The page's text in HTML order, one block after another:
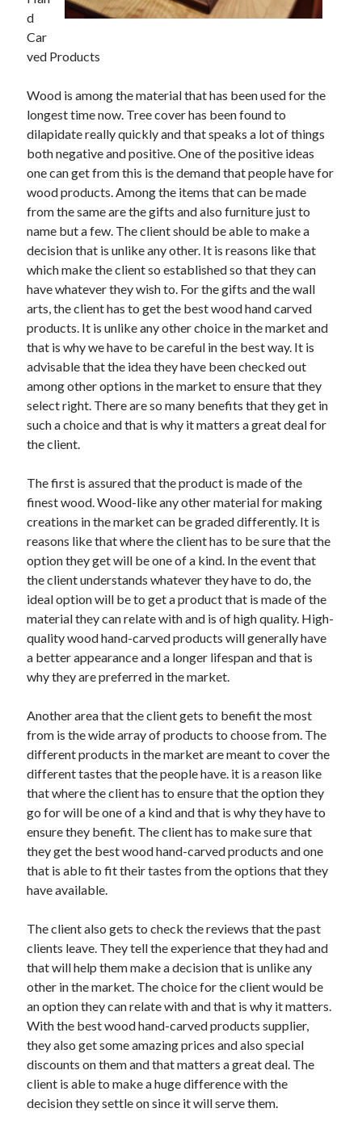
May 2023
February 2023
December 2022
July 2022
July 2021
May 2021
March 2021
December 2020
November 2020
October 2020
September 2020
August 2020
July 2020
Categories
Advertising & Marketing
Arts & Entertainment
Auto & Motor
Business Products & Services
Clothing & Fashion
Employment
Foods & Culinary
Health & Fitness
Health Care & Medical
Home Products & Services
Internet Services
Legal
Personal Product & Services
Pets & Animals
Real Estate
Relationships
Software
Technology
Travel
Uncategorized
Web Resources
d
Car
ved Products
Wood is among the material that has been used for the
longest time now. Tree cover has been found to
dilapidate really quickly and that speaks a lot of things
both negative and positive. One of the positive ideas
one can get from this is the demand that people have for
wood products. Among the items that can be made
from the same are the gifts and also furniture just to
name but a few. The client should be able to make a
decision that is unlike any other. It is reasons like that
which make the client so established so that they can
have whatever they wish to. For the gifts and the wall
arts, the client has to get the best wood hand carved
products. It is unlike any other choice in the market and
that is why we have to be careful in the best way. It is
advisable that the idea they have been checked out
among other options in the market to ensure that they
select right. There are so many benefits that they get in
such a choice and that is why it matters a great deal for
the client.
The first is assured that the product is made of the
finest wood. Wood-like any other material for making
creations in the market can be graded differently. It is
reasons like that where the client has to be sure that the
option they get will be one of a kind. In the event that
the client understands whatever they have to do, the
ideal option will be to get a product that is made of the
material they can relate with and is of high quality. High-
quality wood hand-carved products will generally have
a better appearance and a longer lifespan and that is
why they are preferred in the market.
Another area that the client gets to benefit the most
from is the wide array of products to choose from. The
different products in the market are meant to cover the
different tastes that the people have. it is a reason like
that where the client has to ensure that the option they
go for will be one of a kind and that is why they have to
ensure they benefit. The client has to make sure that
they get the best wood hand-carved products and one
that is able to fit their tastes from the options that they
have available.
The client also gets to check the reviews that the past
clients leave. They tell the experience that they had and
that will help them make a decision that is unlike any
other in the market. The choice for the client would be
an option they can relate with and that is why it matters.
With the best wood hand-carved products supplier,
they also get some amazing prices and also special
discounts on them and that matters a great deal. The
client is able to make a huge difference with the
decision they settle on since it will serve them.